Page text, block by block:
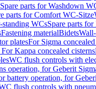
Spare parts for Washdown
parts for Comfort WC-Sitze
standing WCsSpare parts
Fastening materialBidets
platesFor Sigma
Kappa concealed cisterns
WC flush controls with
operation, for Geberit
battery operation, for
flush controls with